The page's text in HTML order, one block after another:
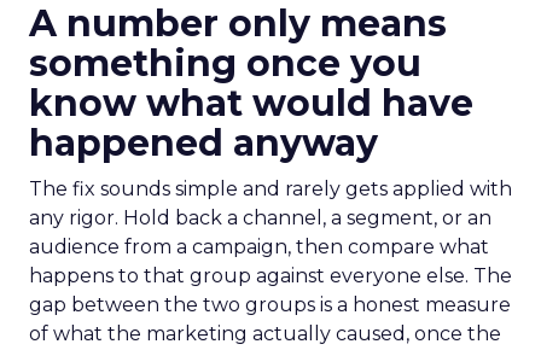
A number only means
something once you
know what would have
happened anyway
The fix sounds simple and rarely gets applied with
any rigor. Hold back a channel, a segment, or an
audience from a campaign, then compare what
happens to that group against everyone else. The
gap between the two groups is a honest measure
of what the marketing actually caused, once the